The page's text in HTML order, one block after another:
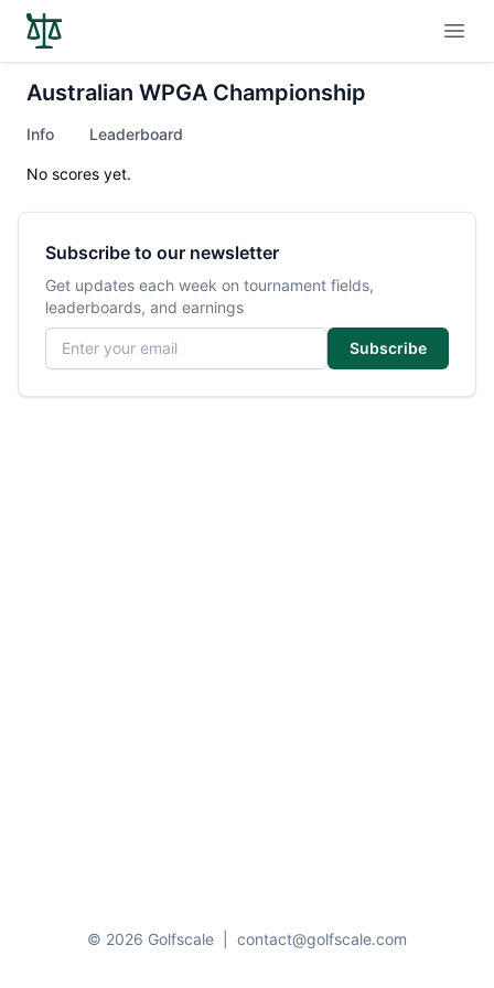
Australian WPGA Championship
Info Leaderboard
No scores yet.
Subscribe to our newsletter
Get updates each week on tournament fields,
leaderboards, and earnings
Email address
Subscribe
© 2026 Golfscale contact@golfscale.com